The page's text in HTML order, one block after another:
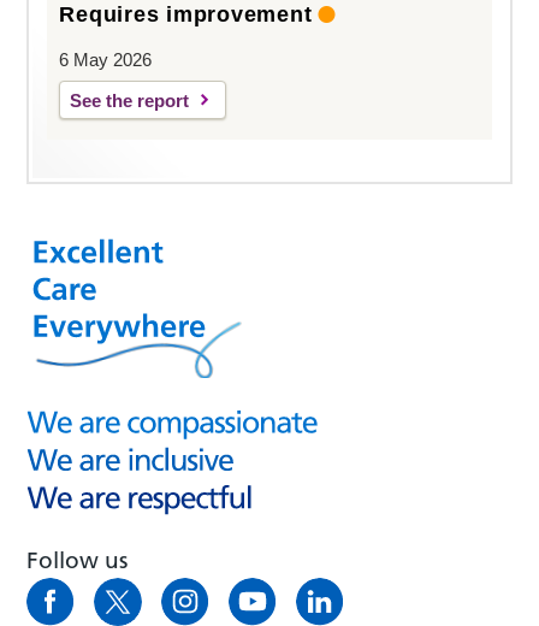
Requires improvement
6 May 2026
See the report
Follow us